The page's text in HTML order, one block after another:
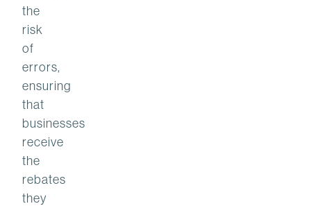
the
risk
of
errors,
ensuring
that
businesses
receive
the
rebates
they